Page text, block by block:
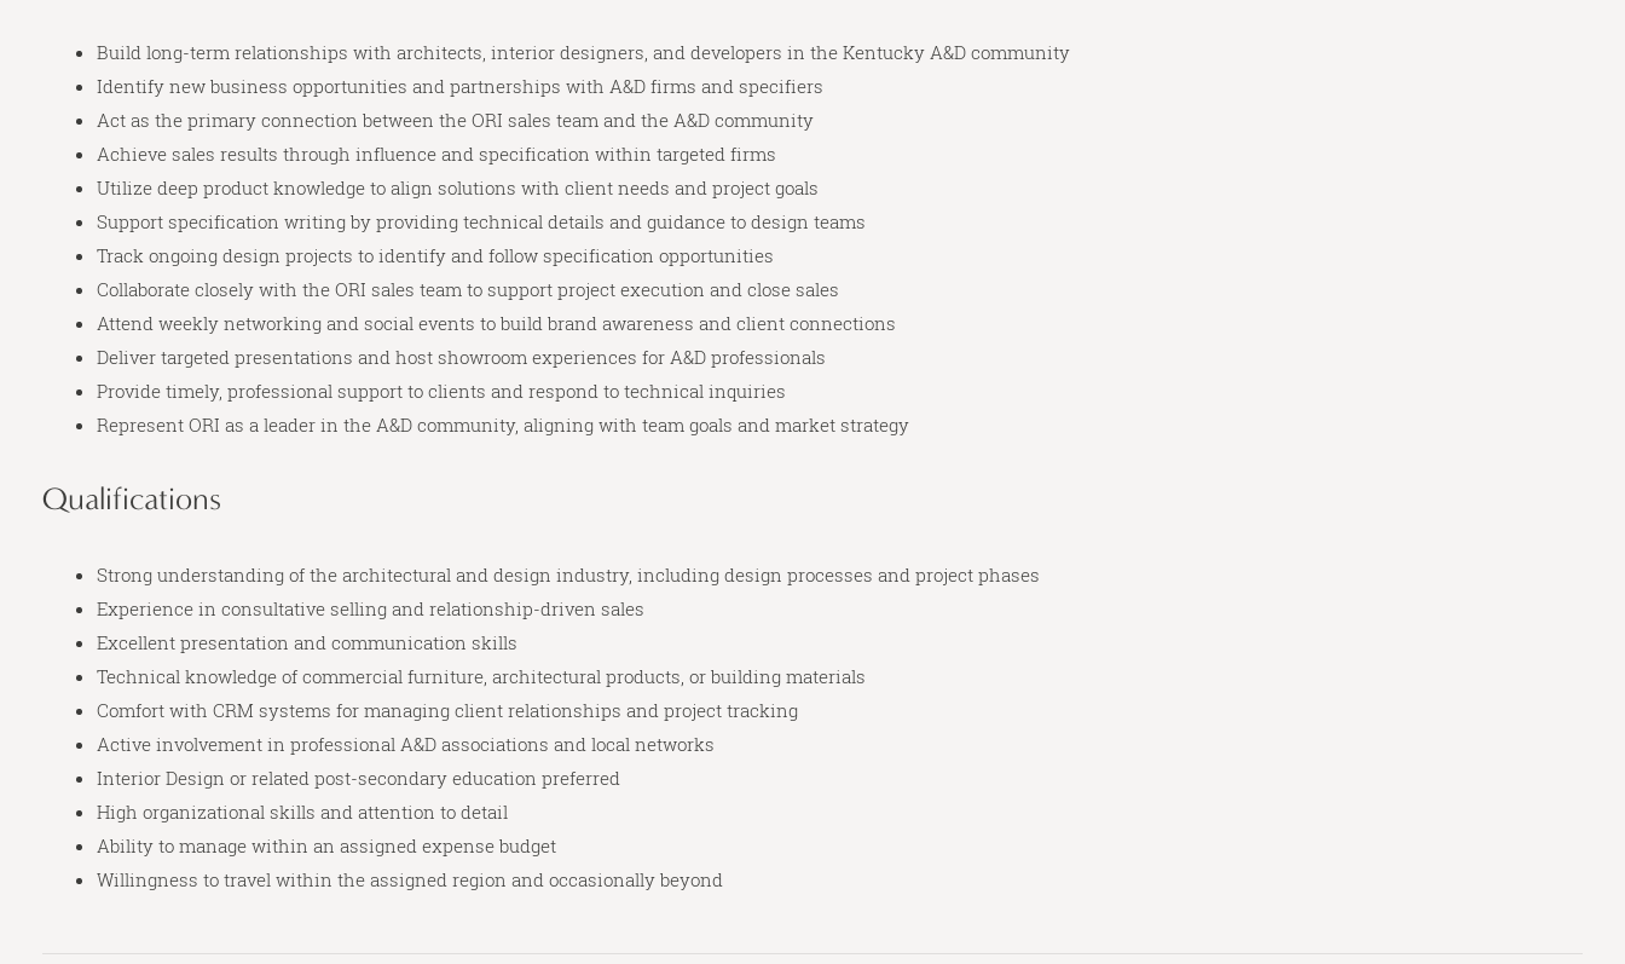
Build long-term relationships with architects, interior designers, and developers in the Kentucky A&D community
Identify new business opportunities and partnerships with A&D firms and specifiers
Act as the primary connection between the ORI sales team and the A&D community
Achieve sales results through influence and specification within targeted firms
Utilize deep product knowledge to align solutions with client needs and project goals
Support specification writing by providing technical details and guidance to design teams
Track ongoing design projects to identify and follow specification opportunities
Collaborate closely with the ORI sales team to support project execution and close sales
Attend weekly networking and social events to build brand awareness and client connections
Deliver targeted presentations and host showroom experiences for A&D professionals
Provide timely, professional support to clients and respond to technical inquiries
Represent ORI as a leader in the A&D community, aligning with team goals and market strategy
Qualifications
Strong understanding of the architectural and design industry, including design processes and project phases
Experience in consultative selling and relationship-driven sales
Excellent presentation and communication skills
Technical knowledge of commercial furniture, architectural products, or building materials
Comfort with CRM systems for managing client relationships and project tracking
Active involvement in professional A&D associations and local networks
Interior Design or related post-secondary education preferred
High organizational skills and attention to detail
Ability to manage within an assigned expense budget
Willingness to travel within the assigned region and occasionally beyond